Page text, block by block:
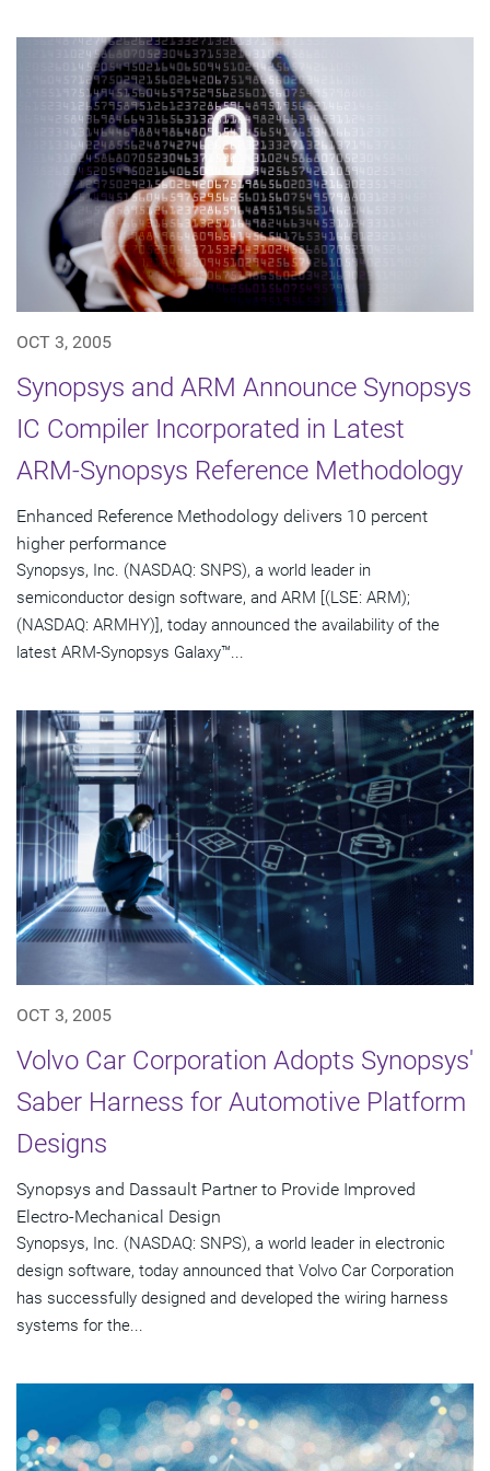
OCT 3, 2005
Synopsys and ARM Announce Synopsys
IC Compiler Incorporated in Latest
ARM-Synopsys Reference Methodology
Enhanced Reference Methodology delivers 10 percent
higher performance
Synopsys, Inc. (NASDAQ: SNPS), a world leader in
semiconductor design software, and ARM [(LSE: ARM);
(NASDAQ: ARMHY)], today announced the availability of the
latest ARM-Synopsys Galaxy™...
OCT 3, 2005
Volvo Car Corporation Adopts Synopsys'
Saber Harness for Automotive Platform
Designs
Synopsys and Dassault Partner to Provide Improved
Electro-Mechanical Design
Synopsys, Inc. (NASDAQ: SNPS), a world leader in electronic
design software, today announced that Volvo Car Corporation
has successfully designed and developed the wiring harness
systems for the...